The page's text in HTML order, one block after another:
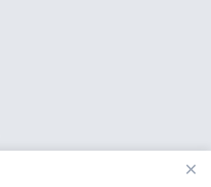
×